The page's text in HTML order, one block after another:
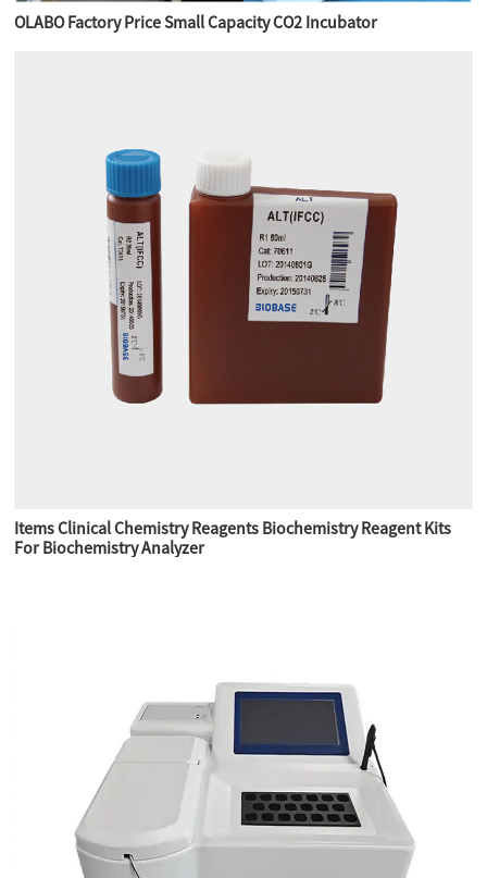
OLABO Factory Price Small Capacity CO2 Incubator
Items Clinical Chemistry Reagents Biochemistry Reagent Kits
For Biochemistry Analyzer